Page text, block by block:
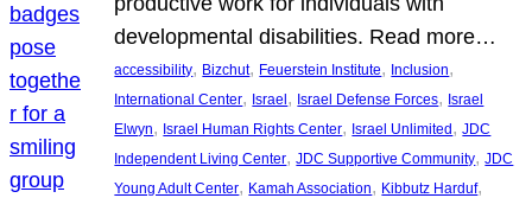
developmental disabilities. Read more…
accessibility, Bizchut, Feuerstein Institute, Inclusion
International Center, Israel, Israel Defense Forces, Israel
Elwyn, Israel Human Rights Center, Israel Unlimited, JDC
Independent Living Center, JDC Supportive Community, JDC
Young Adult Center, Kamah Association, Kibbutz Harduf